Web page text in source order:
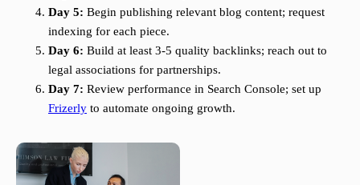
Day 5: Begin publishing relevant blog content; request
indexing for each piece.
Day 6: Build at least 3-5 quality backlinks; reach out to
legal associations for partnerships.
Day 7: Review performance in Search Console; set up
Frizerly to automate ongoing growth.